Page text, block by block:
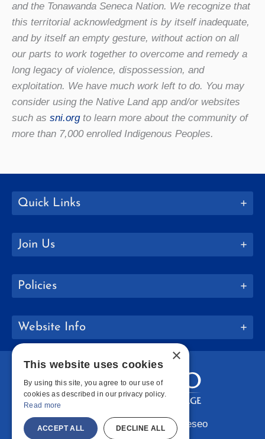
and the Tonawanda Seneca Nation. We recognize that
this territorial acknowledgment is by itself inadequate,
and by itself an empty gesture, without action on all
our parts to work together to overcome and remedy a
long legacy of violence, dispossession, and
exploitation. We have much work left to do. You may
consider using the Native Land app and/or websites
such as sni.orgto learn more about the community of
more than 7,000 enrolled Indigenous Peoples.
Quick Links
Join Us
Policies
Website Info
Copyright © 2026 SUNY Geneseo
×
This website uses cookies
By using this site, you agree to our use of
cookies as described in our privacy policy.
Read more
ACCEPT ALL DECLINE ALL